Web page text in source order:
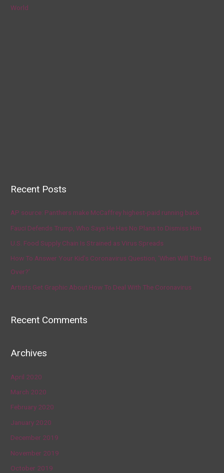
World
Recent Posts
AP source: Panthers make McCaffrey highest-paid running back
Fauci Defends Trump, Who Says He Has No Plans to Dismiss Him
U.S. Food Supply Chain Is Strained as Virus Spreads
How To Answer Your Kid’s Coronavirus Question, ‘When Will This Be
Over?’
Artists Get Graphic About How To Deal With The Coronavirus
Recent Comments
Archives
April 2020
March 2020
February 2020
January 2020
December 2019
November 2019
October 2019